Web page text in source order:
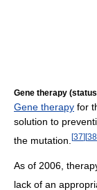
Gene therapy
Gene therapy for
solution to
the mutation. [37] [38
As of 2006,
lack of an